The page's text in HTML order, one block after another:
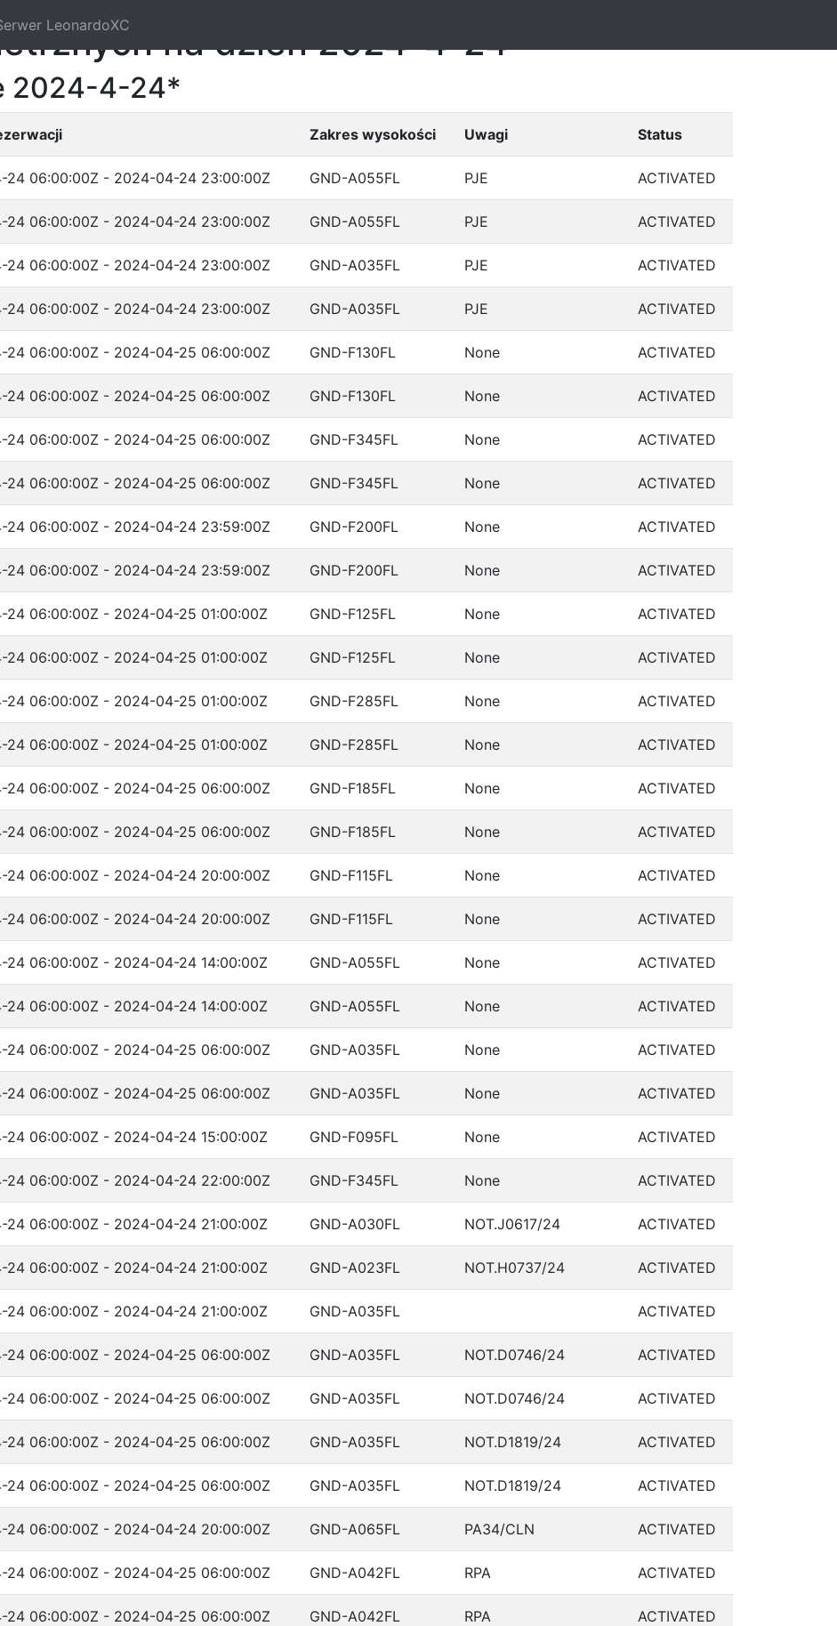
LeonardoXC na dzień 2024-4-24
2024-4-24*
Zakres wysokości Uwagi Status
24 06:00:00Z - 2024-04-24 23:00:00Z GND-A055FL PJE ACTIVATED
24 06:00:00Z - 2024-04-24 23:00:00Z GND-A055FL PJE ACTIVATED
24 06:00:00Z - 2024-04-24 23:00:00Z GND-A035FL PJE ACTIVATED
24 06:00:00Z - 2024-04-24 23:00:00Z GND-A035FL PJE ACTIVATED
24 06:00:00Z - 2024-04-25 06:00:00Z GND-F130FL None ACTIVATED
24 06:00:00Z - 2024-04-25 06:00:00Z GND-F130FL None ACTIVATED
24 06:00:00Z - 2024-04-25 06:00:00Z GND-F345FL None ACTIVATED
24 06:00:00Z - 2024-04-25 06:00:00Z GND-F345FL None ACTIVATED
24 06:00:00Z - 2024-04-24 23:59:00Z GND-F200FL None ACTIVATED
24 06:00:00Z - 2024-04-24 23:59:00Z GND-F200FL None ACTIVATED
24 06:00:00Z - 2024-04-25 01:00:00Z GND-F125FL None ACTIVATED
24 06:00:00Z - 2024-04-25 01:00:00Z GND-F125FL None ACTIVATED
24 06:00:00Z - 2024-04-25 01:00:00Z GND-F285FL None ACTIVATED
24 06:00:00Z - 2024-04-25 01:00:00Z GND-F285FL None ACTIVATED
24 06:00:00Z - 2024-04-25 06:00:00Z GND-F185FL None ACTIVATED
24 06:00:00Z - 2024-04-25 06:00:00Z GND-F185FL None ACTIVATED
24 06:00:00Z - 2024-04-24 20:00:00Z GND-F115FL None ACTIVATED
24 06:00:00Z - 2024-04-24 20:00:00Z GND-F115FL None ACTIVATED
24 06:00:00Z - 2024-04-24 14:00:00Z GND-A055FL None ACTIVATED
24 06:00:00Z - 2024-04-24 14:00:00Z GND-A055FL None ACTIVATED
24 06:00:00Z - 2024-04-25 06:00:00Z GND-A035FL None ACTIVATED
24 06:00:00Z - 2024-04-25 06:00:00Z GND-A035FL None ACTIVATED
24 06:00:00Z - 2024-04-24 15:00:00Z GND-F095FL None ACTIVATED
24 06:00:00Z - 2024-04-24 22:00:00Z GND-F345FL None ACTIVATED
24 06:00:00Z - 2024-04-24 21:00:00Z GND-A030FL NOT.J0617/24 ACTIVATED
24 06:00:00Z - 2024-04-24 21:00:00Z GND-A023FL NOT.H0737/24 ACTIVATED
24 06:00:00Z - 2024-04-24 21:00:00Z GND-A035FL ACTIVATED
24 06:00:00Z - 2024-04-25 06:00:00Z GND-A035FL NOT.D0746/24 ACTIVATED
24 06:00:00Z - 2024-04-25 06:00:00Z GND-A035FL NOT.D0746/24 ACTIVATED
24 06:00:00Z - 2024-04-25 06:00:00Z GND-A035FL NOT.D1819/24 ACTIVATED
24 06:00:00Z - 2024-04-25 06:00:00Z GND-A035FL NOT.D1819/24 ACTIVATED
24 06:00:00Z - 2024-04-24 20:00:00Z GND-A065FL PA34/CLN ACTIVATED
24 06:00:00Z - 2024-04-25 06:00:00Z GND-A042FL RPA ACTIVATED
24 06:00:00Z - 2024-04-25 06:00:00Z GND-A042FL RPA ACTIVATED